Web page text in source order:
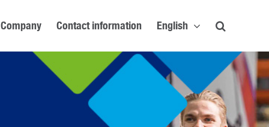
Company Contact information English